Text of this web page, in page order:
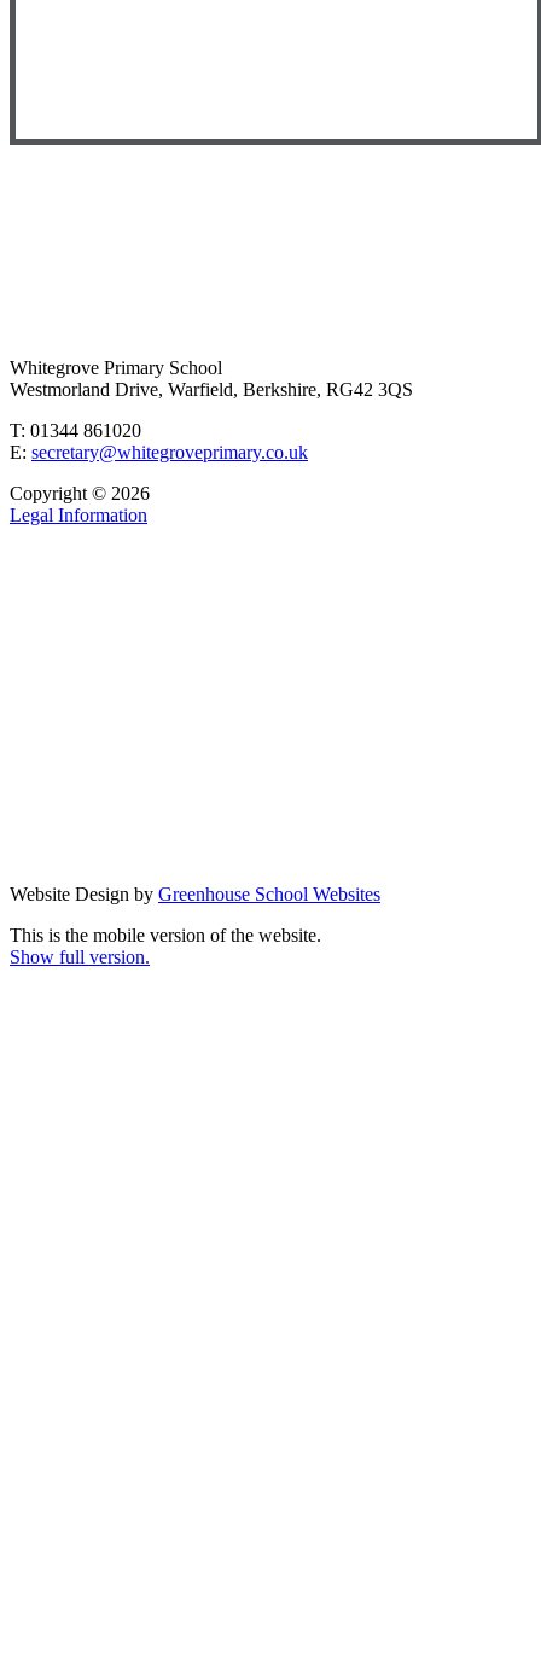
Whitegrove Primary School
Westmorland Drive, Warfield, Berkshire, RG42 3QS
T: 01344 861020
E: secretary@whitegroveprimary.co.uk
Copyright © 2026
Legal Information
Website Design by Greenhouse School Websites
This is the mobile version of the website.
Show full version.